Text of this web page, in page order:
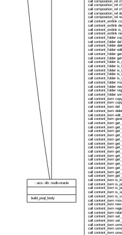
::acs::db::nsdb-oracle
build_psql_body
call composition_rel
call composition_rel
call composition_rel
call composition_rel
call composition_rel
call content_extlink
call content_extlink
call content_extlink
call content_extlink
call content_folder
call content_folder del
call content_folder
call content_folder
call content_folder
call content_folder
call content_folder
call content_folder
call content_folder
call content_folder
call content_folder
call content_folder
call content_folder
call content_folder
call content_folder
call content_item copy
call content_item
call content_item del
call content_item
call content_item
call content_item
call content_item
call content_item
call content_item
call content_item
call content_item
call content_item
call content_item
call content_item
call content_item
call content_item
call content_item
call content_item
call content_item
call content_item
call content_item
call content_item
call content_item
call content_item
call content_item
call content_item
call content_item new
call content_item
call content_item
call content_item
call content_item
call content_item
call content_item
call content_item